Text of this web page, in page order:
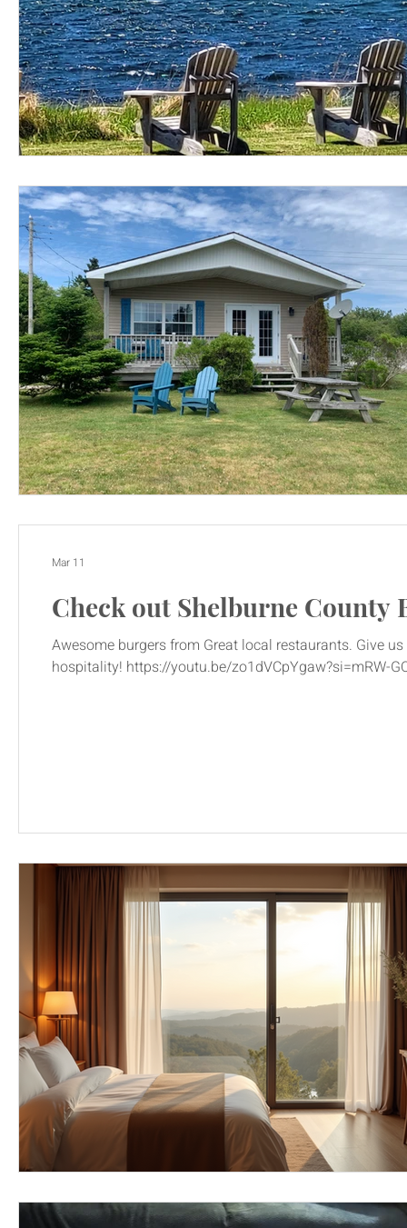
Check out Shelburne County
Awesome burgers from Great local restaurants. Give
Mar 11